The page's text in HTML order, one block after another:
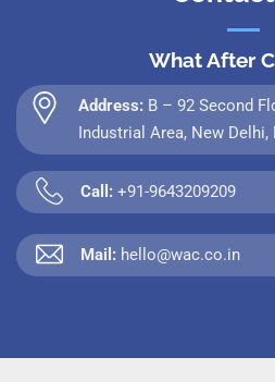
What After
Address: B – 92 Second
Industrial Area, New Delhi,
Call: +91-9643209209
Mail: hello@wac.co.in